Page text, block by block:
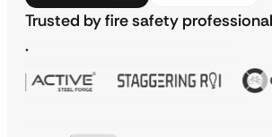
Trusted by fire safety
.